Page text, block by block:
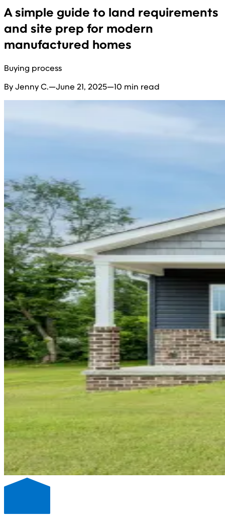
A simple guide to land requirements
and site prep for modern
manufactured homes
Buying process
By Jenny C.—June 21, 2025—10 min read